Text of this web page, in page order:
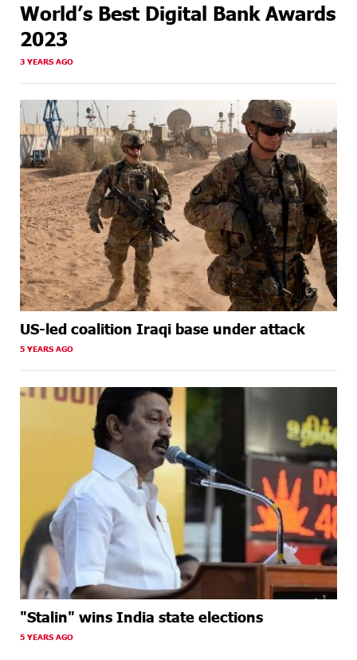
World’s Best Digital Bank Awards
2023
3 YEARS AGO
US-led coalition Iraqi base under attack
5 YEARS AGO
"Stalin" wins India state elections
5 YEARS AGO